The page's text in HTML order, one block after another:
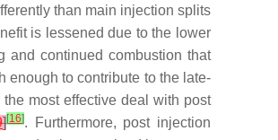
than main injection splits
is lessened due to the lower
and continued combustion that
enough to contribute to the late-
most effective deal with post
][16]. Furthermore, post injection